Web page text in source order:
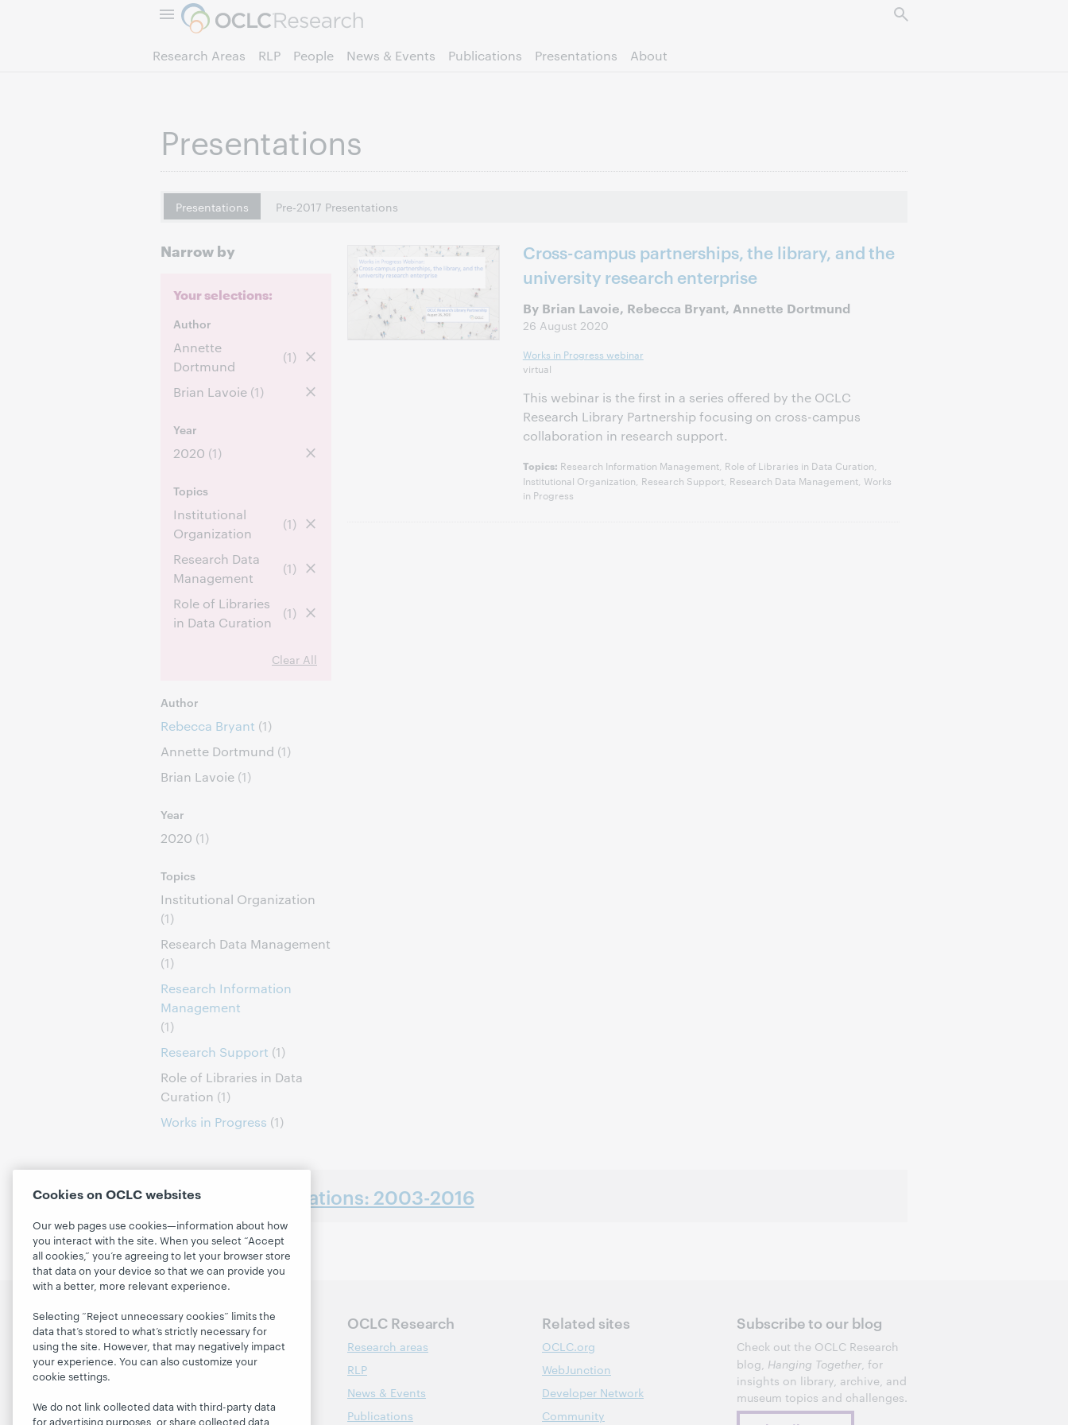
Research Areas RLP People News & Events Publications Presentations About
Presentations
Presentations Pre-2017 Presentations
Narrow by
Your selections:
Author
Annette
Dortmund
(1)
Brian Lavoie (1)
Year
2020 (1)
Topics
Institutional
Organization
(1)
Research Data
Management
(1)
Role of Libraries
in Data Curation
(1)
Clear All
Author
Rebecca Bryant (1)
Annette Dortmund (1)
Brian Lavoie (1)
Year
2020 (1)
Topics
Institutional Organization
(1)
Research Data Management
(1)
Research Information
Management
(1)
Research Support (1)
Role of Libraries in Data
Curation (1)
Works in Progress (1)
Cross-campus partnerships, the library, and the
university research enterprise
By Brian Lavoie, Rebecca Bryant, Annette Dortmund
26 August 2020
Works in Progress webinar
virtual
This webinar is the first in a series offered by the OCLC
Research Library Partnership focusing on cross-campus
collaboration in research support.
Topics: Research Information Management, Role of Libraries in Data Curation,
Institutional Organization, Research Support, Research Data Management, Works
in Progress
Earlier presentations: 2003-2016
Follow OCLC Research OCLC Research
Research areas
RLP
News & Events
Publications
Related sites
OCLC.org
WebJunction
Developer Network
Community
Subscribe to our blog
Check out the OCLC Research
blog, Hanging Together, for
insights on library, archive, and
museum topics and challenges.
Cookies on OCLC websites
Our web pages use cookies—information about how
you interact with the site. When you select “Accept
all cookies,” you’re agreeing to let your browser store
that data on your device so that we can provide you
with a better, more relevant experience.
Selecting “Reject unnecessary cookies” limits the
data that’s stored to what’s strictly necessary for
using the site. However, that may negatively impact
your experience. You can also customize your
cookie settings.
We do not link collected data with third-party data
for advertising purposes, or share collected data